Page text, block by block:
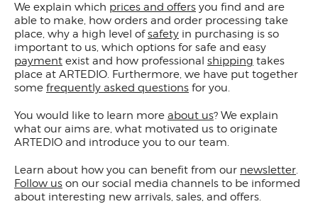
We explain which prices and offers you find and are
able to make, how orders and order processing take
place, why a high level ofsafety in purchasing is so
important to us, which options for safe and easy
payment exist and how professional shipping takes
place at ARTEDIO. Furthermore, we have put together
some frequently asked questions for you.
You would like to learn more about us? We explain
what our aims are, what motivated us to originate
ARTEDIO and introduce you to our team.
Learn about how you can benefit from our newsletter.
Follow us on our social media channels to be informed
about interesting new arrivals, sales, and offers.